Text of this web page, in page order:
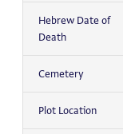
Hebrew Date of
Death
Cemetery
Plot Location